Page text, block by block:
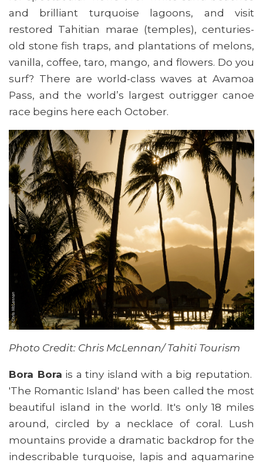
and brilliant turquoise lagoons, and visit
restored Tahitian marae (temples), centuries-
old stone fish traps, and plantations of melons,
vanilla, coffee, taro, mango, and flowers. Do you
surf? There are world-class waves at Avamoa
Pass, and the world’s largest outrigger canoe
race begins here each October.
Photo Credit: Chris McLennan/ Tahiti Tourism
Bora Bora is a tiny island with a big reputation.
'The Romantic Island' has been called the most
beautiful island in the world. It's only 18 miles
around, circled by a necklace of coral. Lush
mountains provide a dramatic backdrop for the
indescribable turquoise, lapis and aquamarine